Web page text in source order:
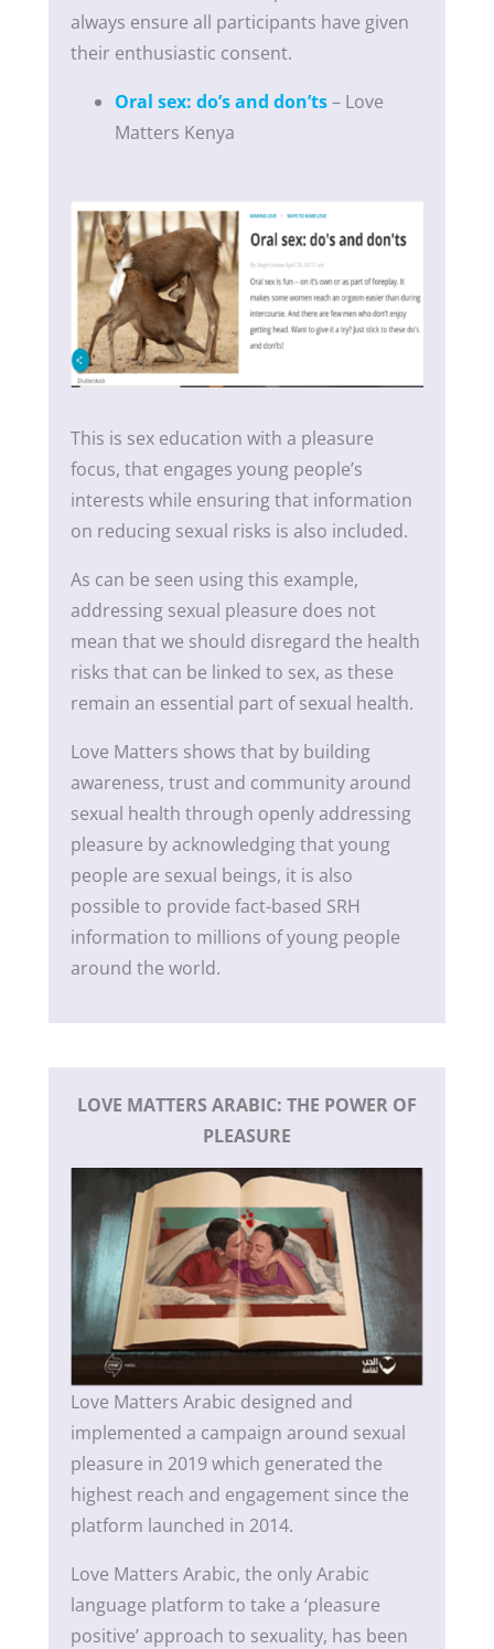
always ensure all participants have given
their enthusiastic consent.
Oral sex: do’s and don’ts– Love
Matters Kenya
This is sex education with a pleasure
focus, that engages young people’s
interests while ensuring that information
on reducing sexual risks is also included.
As can be seen using this example,
addressing sexual pleasure does not
mean that we should disregard the health
risks that can be linked to sex, as these
remain an essential part of sexual health.
Love Matters shows that by building
awareness, trust and community around
sexual health through openly addressing
pleasure by acknowledging that young
people are sexual beings, it is also
possible to provide fact-based SRH
information to millions of young people
around the world.
LOVE MATTERS ARABIC: THE POWER OF
PLEASURE
Love Matters Arabic designed and
implemented a campaign around sexual
pleasure in 2019 which generated the
highest reach and engagement since the
platform launched in 2014.
Love Matters Arabic, the only Arabic
language platform to take a ‘pleasure
positive’ approach to sexuality, has been